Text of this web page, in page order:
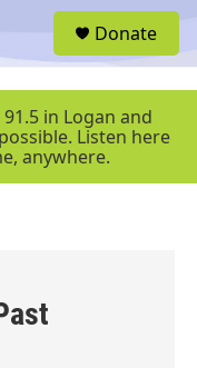
e
Donate
in Logan and
Listen here
anywhere.